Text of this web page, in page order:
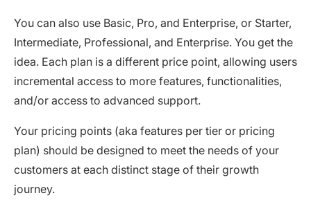
You can also use Basic, Pro, and Enterprise, or Starter,
Intermediate, Professional, and Enterprise. You get the
idea. Each plan is a different price point, allowing users
incremental access to more features, functionalities,
and/or access to advanced support.
Your pricing points (aka features per tier or pricing
plan) should be designed to meet the needs of your
customers at each distinct stage of their growth
journey.